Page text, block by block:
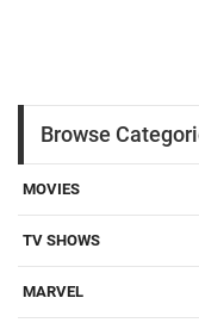
Browse
MOVIES
TV SHOWS
MARVEL